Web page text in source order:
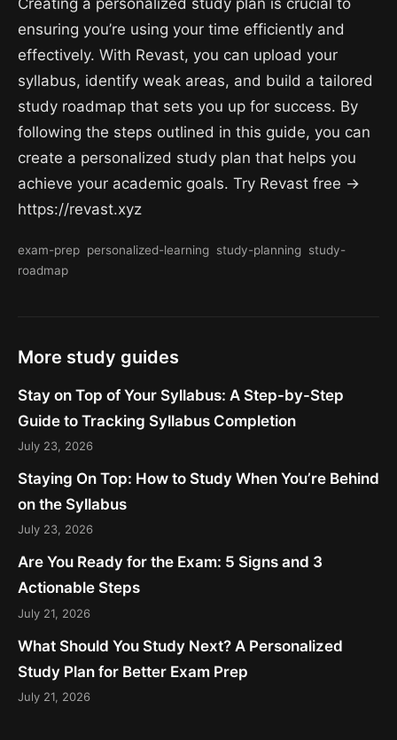
ensuring you’re using your time efficiently and
effectively. With Revast, you can upload your
syllabus, identify weak areas, and build a tailored
study roadmap that sets you up for success. By
following the steps outlined in this guide, you can
create a personalized study plan that helps you
achieve your academic goals. Try Revast free →
https://revast.xyz
exam-prep personalized-learning study-planning study-
roadmap
More study guides
Stay on Top of Your Syllabus: A Step-by-Step
Guide to Tracking Syllabus Completion
July 23, 2026
Staying On Top: How to Study When You’re Behind
on the Syllabus
July 23, 2026
Are You Ready for the Exam: 5 Signs and 3
Actionable Steps
July 21, 2026
What Should You Study Next? A Personalized
Study Plan for Better Exam Prep
July 21, 2026